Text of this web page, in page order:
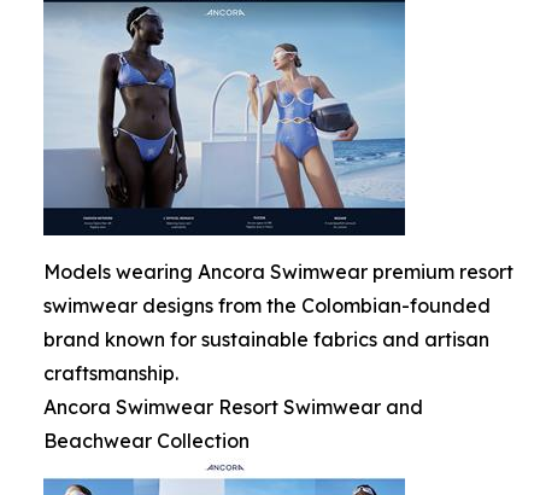
Models wearing Ancora Swimwear premium resort
swimwear designs from the Colombian-founded
brand known for sustainable fabrics and artisan
craftsmanship.
Ancora Swimwear Resort Swimwear and
Beachwear Collection